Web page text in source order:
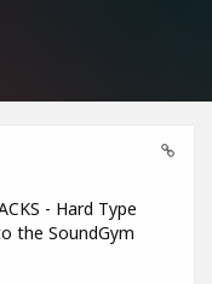
- Hard Type
the SoundGym